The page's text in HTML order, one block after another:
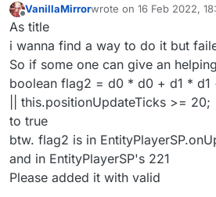
Offline
VanillaMirrorwrote on 16 Feb 2022,
last edited by
As title
i wanna find a way to do it but
So if some one can give an
boolean flag2 = d0 * d0 + d1 *
|| this.positionUpdateTicks >= 20;
to true
btw. flag2 is in
and in EntityPlayerSP's 221
Please added it with valid